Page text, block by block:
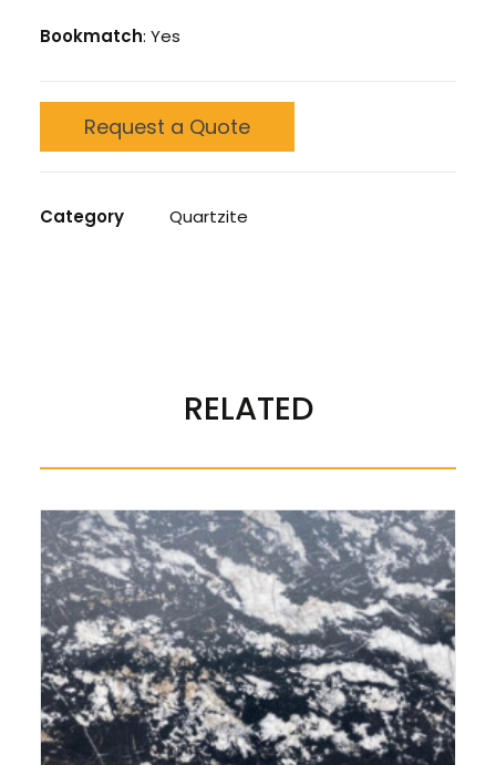
Bookmatch: Yes
Request a Quote
Category Quartzite
BE THE FIRST TO REVIEW “QUARTZITE PATAGONIA”
RELATED